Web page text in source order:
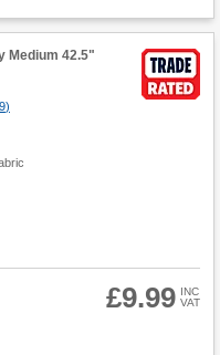
Medium 42.5"
)
£9.99 INC
VAT